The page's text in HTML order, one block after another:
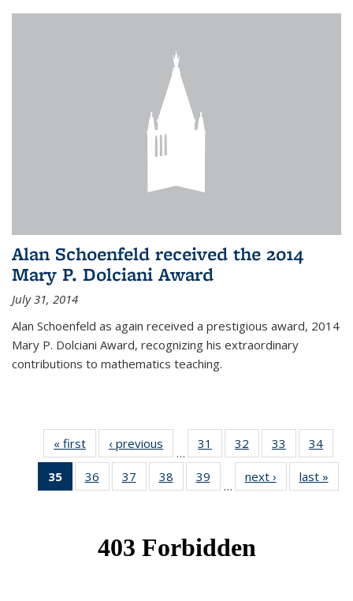
Alan Schoenfeld received the 2014
Mary P. Dolciani Award
July 31, 2014
Alan Schoenfeld as again received a prestigious award, 2014
Mary P. Dolciani Award, recognizing his extraordinary
contributions to mathematics teaching.
« first News‹ previous
…
31
of 49
News
32
of 49
News
33
of 49
News
34
35
of 49
News
36
of 49
News
37
of 49
News
38
of 49
News
39
News
…
next › Newslast »